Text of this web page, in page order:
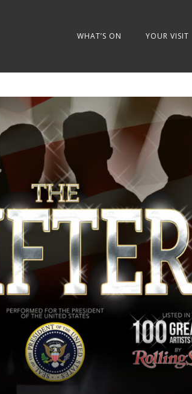
WHAT’S ON YOUR VISIT